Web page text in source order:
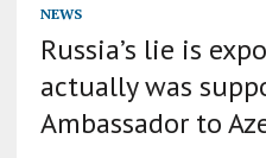
NEWS
Russia’s lie is
actually was
Ambassador to